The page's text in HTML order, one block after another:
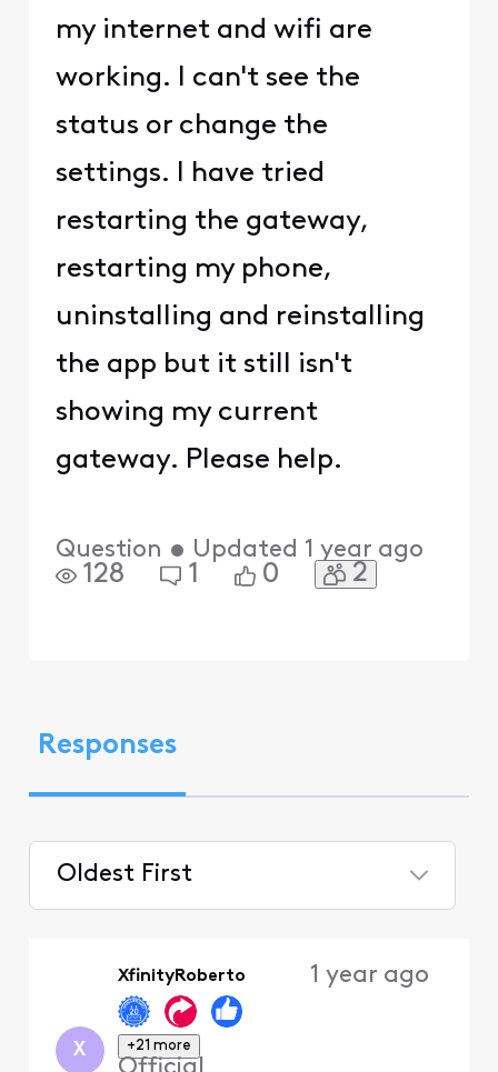
my internet and wifi are
working. I can't see the
status or change the
settings. I have tried
restarting the gateway,
restarting my phone,
uninstalling and reinstalling
the app but it still isn't
showing my current
gateway. Please help.
Question • Updated 1 year ago
128 1 0 2
Responses
Oldest First
X
XfinityRoberto
+21 more
1 year ago